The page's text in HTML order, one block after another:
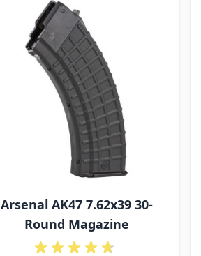
Arsenal AK47 7.62x39 30-
Round Magazine